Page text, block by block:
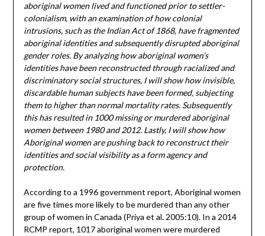
aboriginal women lived and functioned prior to settler-
colonialism, with an examination of how colonial
intrusions, such as the Indian Act of 1868, have fragmented
aboriginal identities and subsequently disrupted aboriginal
gender roles. By analyzing how aboriginal women’s
identities have been reconstructed through racialized and
discriminatory social structures, I will show how invisible,
discardable human subjects have been formed, subjecting
them to higher than normal mortality rates. Subsequently
this has resulted in 1000 missing or murdered aboriginal
women between 1980 and 2012. Lastly, I will show how
Aboriginal women are pushing back to reconstruct their
identities and social visibility as a form agency and
protection.
According to a 1996 government report, Aboriginal women
are five times more likely to be murdered than any other
group of women in Canada (Priya et al. 2005:10). In a 2014
RCMP report, 1017 aboriginal women were murdered